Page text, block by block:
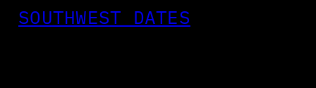
SOUTHWEST DATES